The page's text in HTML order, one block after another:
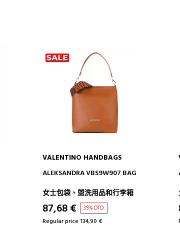
ADD TO CART
VALENTINO HANDBAGS
ALEKSANDRA VBS9W907 BAG
女士包袋、盥洗用品和行李箱
87,68 € 35% DTO.
Regular price 134,90 €